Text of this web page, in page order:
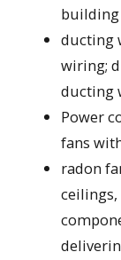
building
ducting
wiring;
ducting
Power
fans
radon